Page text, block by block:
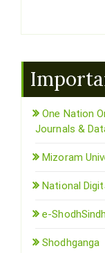
One Nation
Journals &
Mizoram
National
e-
Shodhganga